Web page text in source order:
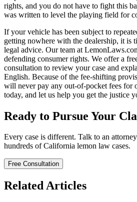
rights, and you do not have to fight this
was written to level the playing field for
If your vehicle has been subject to
getting nowhere with the dealership, it is
legal advice. Our team at
defending consumer rights. We offer a
consultation to review your case and
English. Because of the fee-shifting
will never pay any out-of-pocket fees for
today, and let us help you get the justice
Ready to Pursue Your
Every case is different. Talk to an
hundreds of California lemon law cases.
Free Consultation
Related Articles